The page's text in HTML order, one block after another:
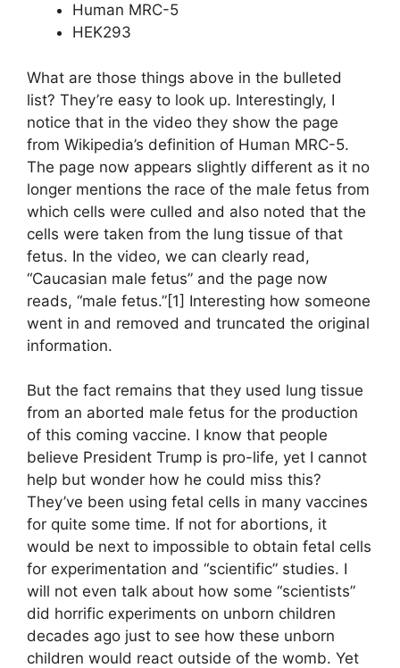
Human MRC-5
HEK293
What are those things above in the bulleted
list? They’re easy to look up. Interestingly, I
notice that in the video they show the page
from Wikipedia’s definition of Human MRC-5.
The page now appears slightly different as it no
longer mentions the race of the male fetus from
which cells were culled and also noted that the
cells were taken from the lung tissue of that
fetus. In the video, we can clearly read,
“Caucasian male fetus” and the page now
reads, “male fetus.”[1] Interesting how someone
went in and removed and truncated the original
information.
But the fact remains that they used lung tissue
from an aborted male fetus for the production
of this coming vaccine. I know that people
believe President Trump is pro-life, yet I cannot
help but wonder how he could miss this?
They’ve been using fetal cells in many vaccines
for quite some time. If not for abortions, it
would be next to impossible to obtain fetal cells
for experimentation and “scientific” studies. I
will not even talk about how some “scientists”
did horrific experiments on unborn children
decades ago just to see how these unborn
children would react outside of the womb. Yet